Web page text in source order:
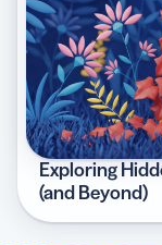
Exploring
(and Beyond)